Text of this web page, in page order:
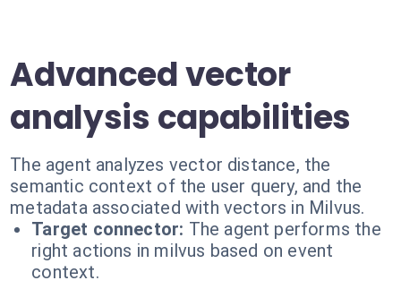
Advanced vector
analysis capabilities
The agent analyzes vector distance, the
semantic context of the user query, and the
metadata associated with vectors in Milvus.
Target connector: The agent performs the
right actions in milvus based on event
context.